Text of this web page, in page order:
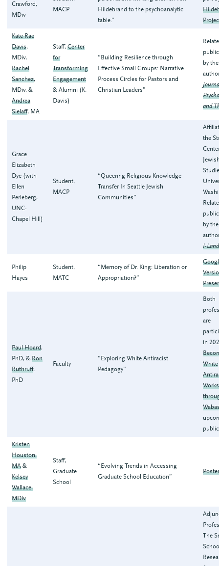
Crawford,
MDiv
MACP
Hildebrand to the psychoanalytic
table.”
Kate Rae
Davis,
MDiv,
Rachel
Sanchez,
MDiv, &
Andrea
Sielaff, MA
Staff,Center
for
Transforming
Engagement
& Alumni (K.
Davis)
“Building Resilience through
Effective Small Groups: Narrative
Process Circles for Pastors and
Christian Leaders”
by
and
Grace
Elizabeth
Dye (with
Ellen
Perleberg,
UNC-
Chapel Hill)
Student,
MACP
“Queering Religious Knowledge
Transfer In Seattle Jewish
Communities”
the
by
I-
Philip
Hayes
Student,
MATC
“Memory of Dr. King: Liberation or
Appropriation?”
Paul Hoard,
PhD, &Ron
Ruthruff,
PhD
Faculty
“Exploring White Antiracist
Pedagogy”
Both
are
in
White
Kristen
Houston,
MA &
Kelsey
Wallace,
MDiv
Staff,
Graduate
School
“Evolving Trends in Accessing
Graduate School Education”
The